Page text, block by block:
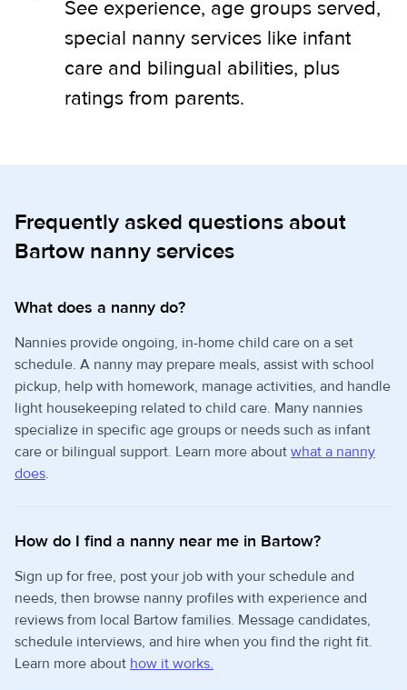
See experience, age groups served,
special nanny services like infant
care and bilingual abilities, plus
ratings from parents.
Frequently asked questions about
Bartow nanny services
What does a nanny do?
Nannies provide ongoing, in-home child care on a set
schedule. A nanny may prepare meals, assist with school
pickup, help with homework, manage activities, and handle
light housekeeping related to child care. Many nannies
specialize in specific age groups or needs such as infant
care or bilingual support. Learn more about what a nanny
does.
How do I find a nanny near me in Bartow?
Sign up for free, post your job with your schedule and
needs, then browse nanny profiles with experience and
reviews from local Bartow families. Message candidates,
schedule interviews, and hire when you find the right fit.
Learn more about how it works.